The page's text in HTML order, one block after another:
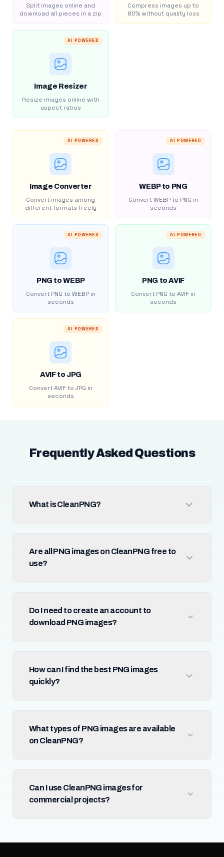
Split images online and
download all pieces in a zip
Compress images up to
80% without quality loss
AI POWERED
Image Resizer
Resize images online with
aspect ratios
AI POWERED
Image Converter
Convert images among
different formats freely
AI POWERED
WEBP to PNG
Convert WEBP to PNG in
seconds
AI POWERED
PNG to WEBP
Convert PNG to WEBP in
seconds
AI POWERED
PNG to AVIF
Convert PNG to AVIF in
seconds
AI POWERED
AVIF to JPG
Convert AVIF to JPG in
seconds
Frequently Asked Questions
What is CleanPNG?
Are all PNG images on CleanPNG free to
use?
Do I need to create an account to
download PNG images?
How can I find the best PNG images
quickly?
What types of PNG images are available
on CleanPNG?
Can I use CleanPNG images for
commercial projects?